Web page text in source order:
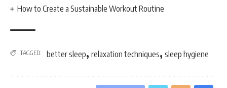
How to Create a Sustainable Workout Routine
TAGGED: better sleep, relaxation techniques, sleep hygiene